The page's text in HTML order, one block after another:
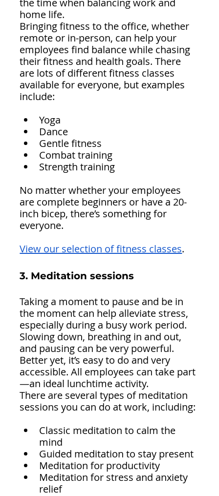
home life.
Bringing fitness to the office, whether
remote or in-person, can help your
employees find balance while chasing
their fitness and health goals. There
are lots of different fitness classes
available for everyone, but examples
include:
Yoga
Dance
Gentle fitness
Combat training
Strength training
No matter whether your employees
are complete beginners or have a 20-
inch bicep, there’s something for
everyone.
View our selection of fitness classes.
3. Meditation sessions
Taking a moment to pause and be in
the moment can help alleviate stress,
especially during a busy work period.
Slowing down, breathing in and out,
and pausing can be very powerful.
Better yet, it’s easy to do and very
accessible. All employees can take part
—an ideal lunchtime activity.
There are several types of meditation
sessions you can do at work, including:
Classic meditation to calm the
mind
Guided meditation to stay present
Meditation for productivity
Meditation for stress and anxiety
relief